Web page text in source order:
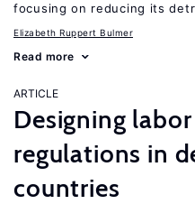
focusing on reducing its
Elizabeth Ruppert Bulmer
Read more
ARTICLE
Designing
regulations in
countries